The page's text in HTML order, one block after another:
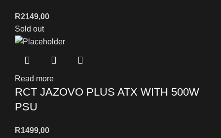
R2149,00
Sold out
Read more
RCT JAZOVO PLUS ATX WITH 500W
PSU
R1499,00